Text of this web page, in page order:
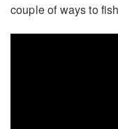
couple of ways to